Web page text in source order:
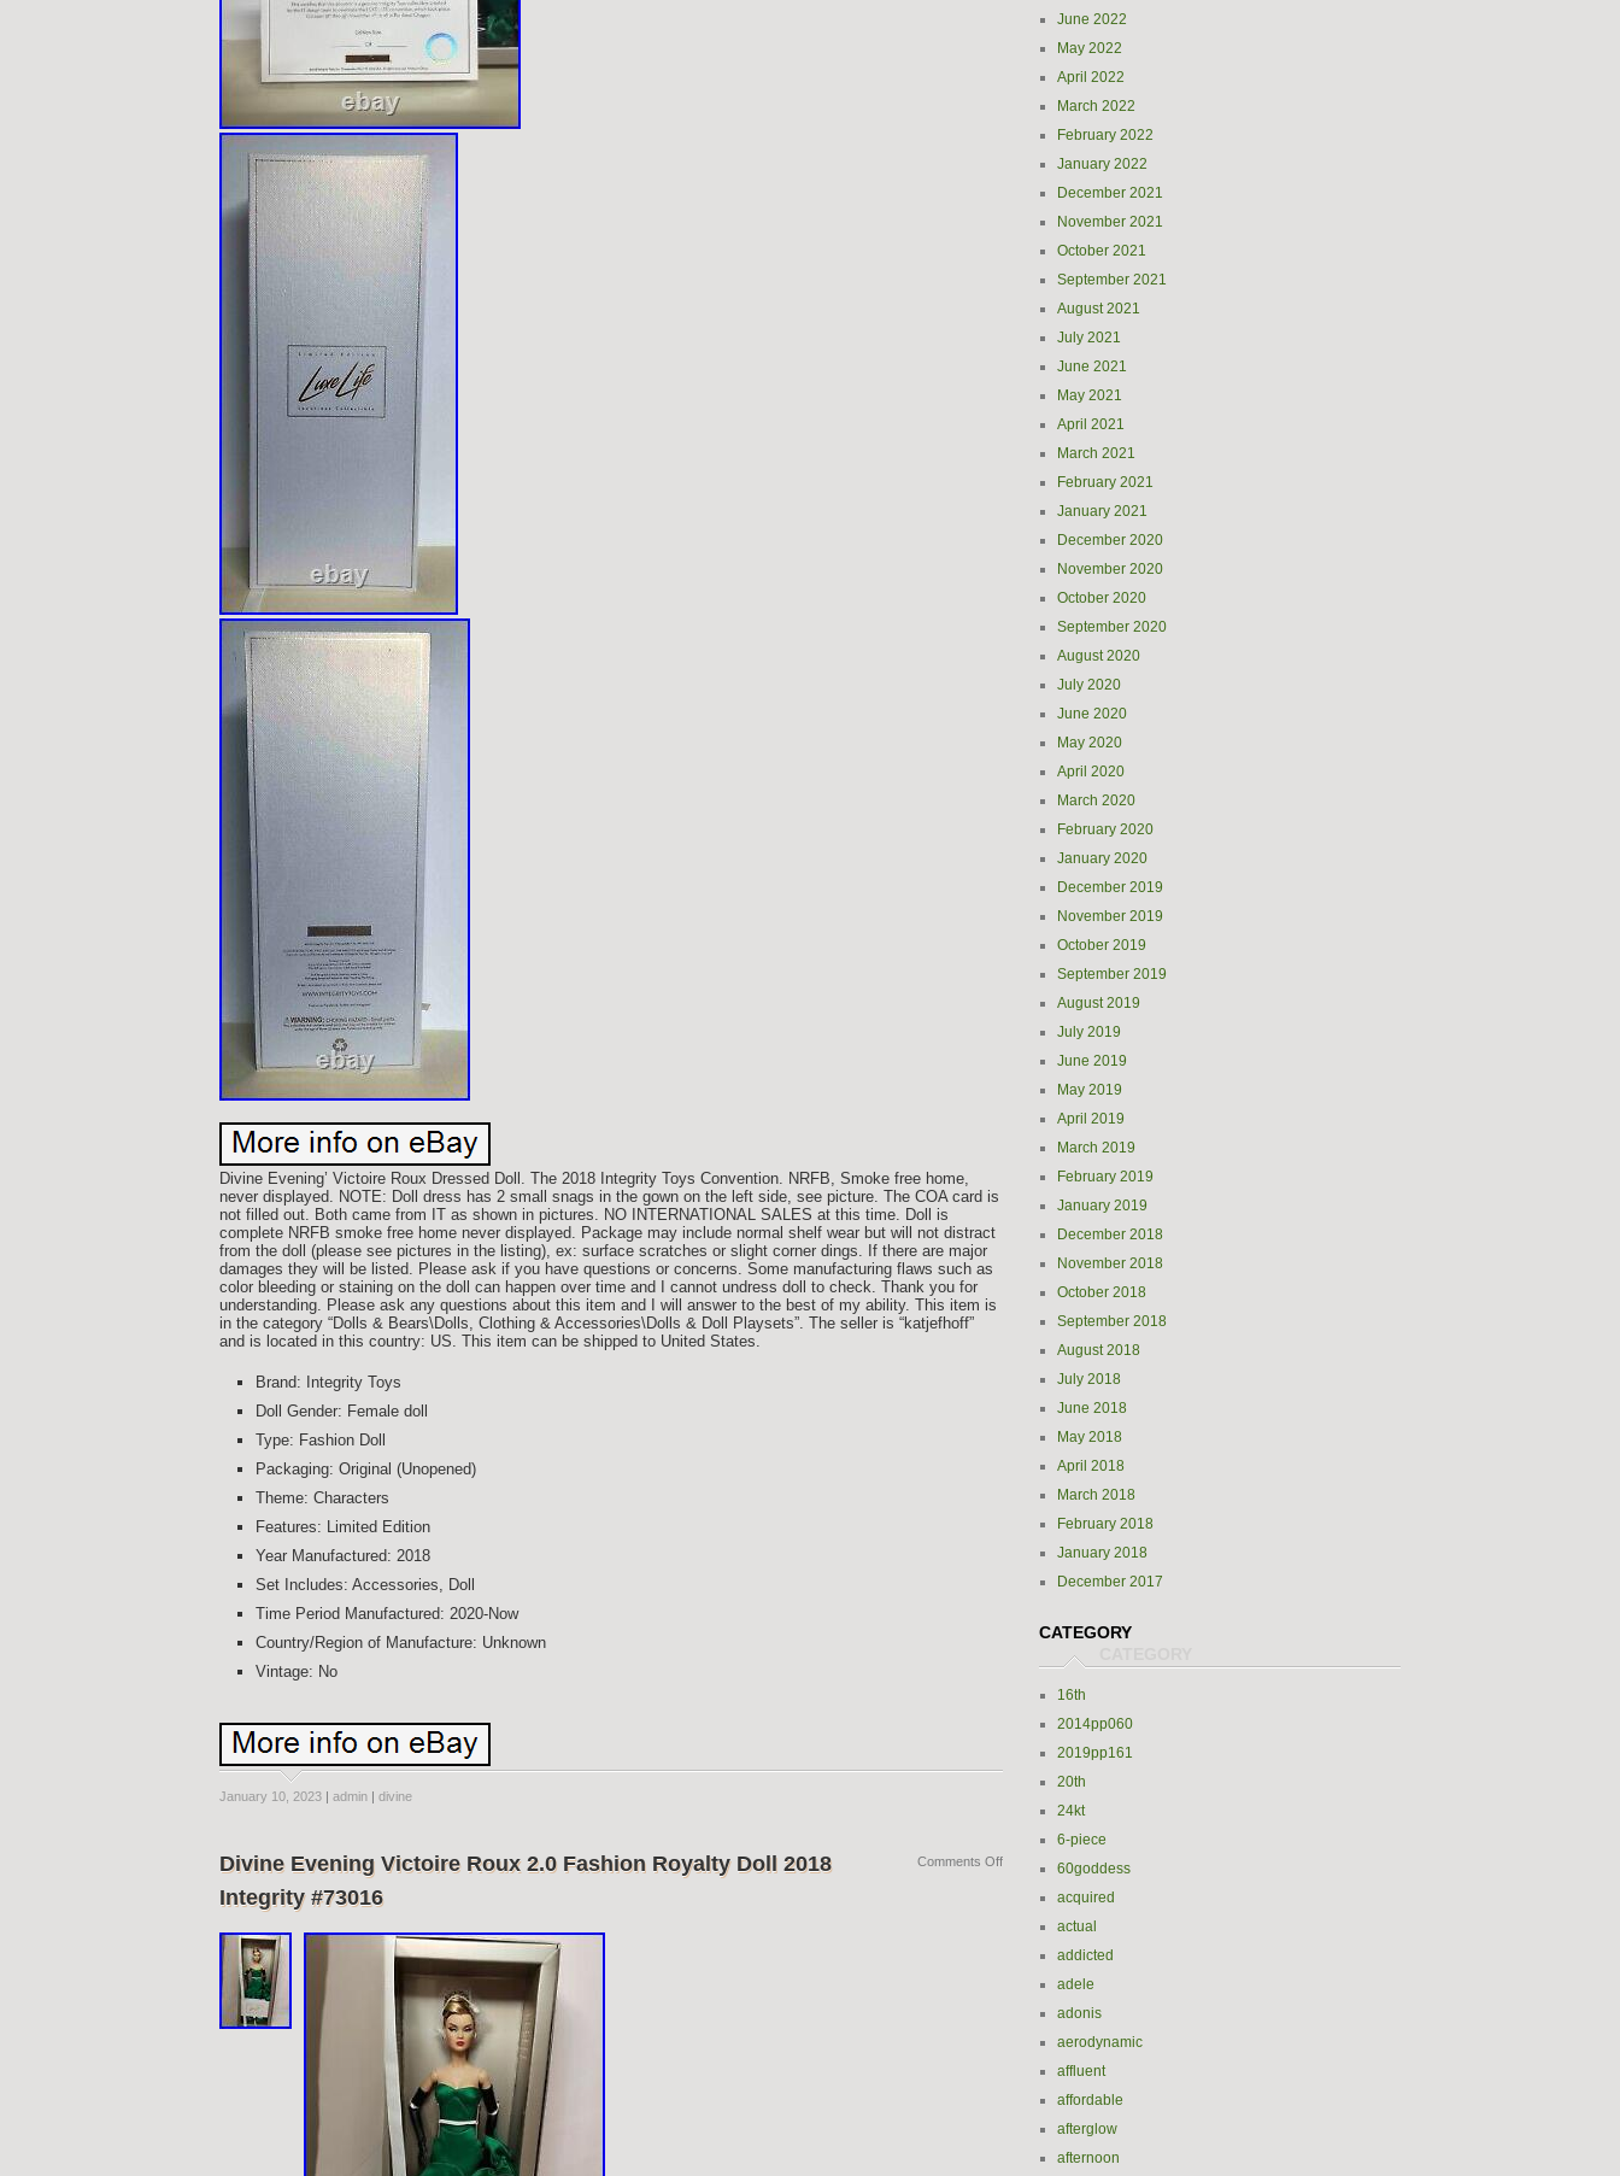
Divine Evening’ Victoire Roux Dressed Doll. The 2018 Integrity Toys Convention. NRFB, Smoke free home,
never displayed. NOTE: Doll dress has 2 small snags in the gown on the left side, see picture. The COA card is
not filled out. Both came from IT as shown in pictures. NO INTERNATIONAL SALES at this time. Doll is
complete NRFB smoke free home never displayed. Package may include normal shelf wear but will not distract
from the doll (please see pictures in the listing), ex: surface scratches or slight corner dings. If there are major
damages they will be listed. Please ask if you have questions or concerns. Some manufacturing flaws such as
color bleeding or staining on the doll can happen over time and I cannot undress doll to check. Thank you for
understanding. Please ask any questions about this item and I will answer to the best of my ability. This item is
in the category “Dolls & Bears\Dolls, Clothing & Accessories\Dolls & Doll Playsets”. The seller is “katjefhoff”
and is located in this country: US. This item can be shipped to United States.
Brand: Integrity Toys
Doll Gender: Female doll
Type: Fashion Doll
Packaging: Original (Unopened)
Theme: Characters
Features: Limited Edition
Year Manufactured: 2018
Set Includes: Accessories, Doll
Time Period Manufactured: 2020-Now
Country/Region of Manufacture: Unknown
Vintage: No
January 10, 2023 | admin | divine
Divine Evening Victoire Roux 2.0 Fashion Royalty Doll 2018
Integrity #73016
Comments Off
June 2022
May 2022
April 2022
March 2022
February 2022
January 2022
December 2021
November 2021
October 2021
September 2021
August 2021
July 2021
June 2021
May 2021
April 2021
March 2021
February 2021
January 2021
December 2020
November 2020
October 2020
September 2020
August 2020
July 2020
June 2020
May 2020
April 2020
March 2020
February 2020
January 2020
December 2019
November 2019
October 2019
September 2019
August 2019
July 2019
June 2019
May 2019
April 2019
March 2019
February 2019
January 2019
December 2018
November 2018
October 2018
September 2018
August 2018
July 2018
June 2018
May 2018
April 2018
March 2018
February 2018
January 2018
December 2017
CATEGORY
16th
2014pp060
2019pp161
20th
24kt
6-piece
60goddess
acquired
actual
addicted
adele
adonis
aerodynamic
affluent
affordable
afterglow
afternoon